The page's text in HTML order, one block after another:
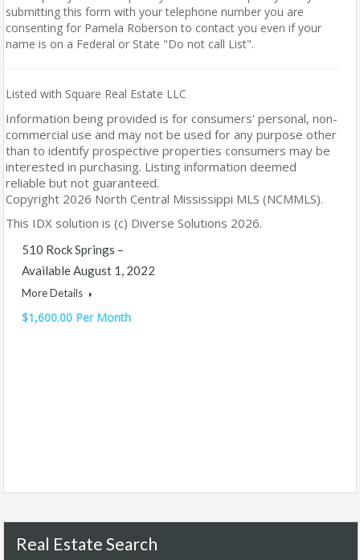
submitting this form with your telephone number you are
consenting for Pamela Roberson to contact you even if your
name is on a Federal or State "Do not call List".
Listed with Square Real Estate LLC
Information being provided is for consumers' personal, non-
commercial use and may not be used for any purpose other
than to identify prospective properties consumers may be
interested in purchasing. Listing information deemed
reliable but not guaranteed.
Copyright 2026 North Central Mississippi MLS (NCMMLS).
This IDX solution is (c) Diverse Solutions 2026.
510 Rock Springs –
Available August 1, 2022
More Details
$1,600.00 Per Month
Real Estate Search